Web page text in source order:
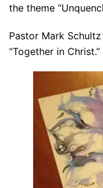
the theme
Pastor Mark
“Together in Christ.”